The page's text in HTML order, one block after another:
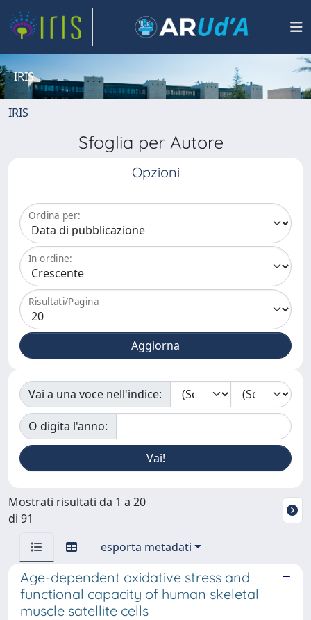
IRIS
IRIS
Sfoglia per Autore
Opzioni
Ordina per:
In ordine:
Risultati/Pagina
Vai a una voce nell'indice:
O digita l'anno:
Mostrati risultati da 1 a 20
di 91
esporta metadati
Age-dependent oxidative stress and
functional capacity of human skeletal
muscle satellite cells